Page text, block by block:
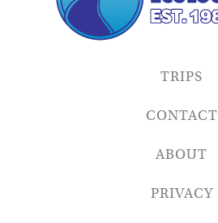
TRIPS
CONTACT
ABOUT
PRIVACY